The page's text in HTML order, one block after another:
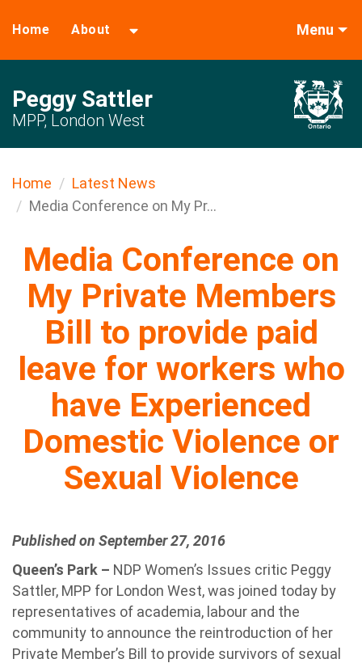
Home About Menu
Peggy Sattler
MPP, London West
Home
Latest News
Media Conference on My Pr...
Media Conference on
My Private Members
Bill to provide paid
leave for workers who
have Experienced
Domestic Violence or
Sexual Violence
Published on September 27, 2016
Queen’s Park – NDP Women’s Issues critic Peggy
Sattler, MPP for London West, was joined today by
representatives of academia, labour and the
community to announce the reintroduction of her
Private Member’s Bill to provide survivors of sexual